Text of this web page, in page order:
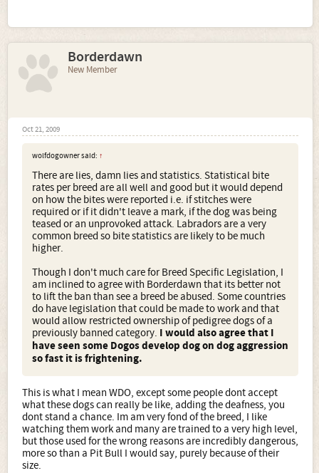
Borderdawn
New Member
Oct 21, 2009
wolfdogowner said: ↑
There are lies, damn lies and statistics. Statistical bite
rates per breed are all well and good but it would depend
on how the bites were reported i.e. if stitches were
required or if it didn't leave a mark, if the dog was being
teased or an unprovoked attack. Labradors are a very
common breed so bite statistics are likely to be much
higher.
Though I don't much care for Breed Specific Legislation, I
am inclined to agree with Borderdawn that its better not
to lift the ban than see a breed be abused. Some countries
do have legislation that could be made to work and that
would allow restricted ownership of pedigree dogs of a
previously banned category. I would also agree that I
have seen some Dogos develop dog on dog aggression
so fast it is frightening.
This is what I mean WDO, except some people dont accept
what these dogs can really be like, adding the deafness, you
dont stand a chance. Im am very fond of the breed, I like
watching them work and many are trained to a very high level,
but those used for the wrong reasons are incredibly dangerous,
more so than a Pit Bull I would say, purely because of their
size.